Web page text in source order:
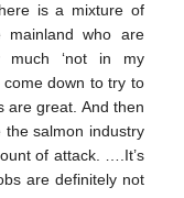
is a mixture of
mainland who are
much ‘not in my
come down to try to
are great. And then
salmon industry
of attack. ….It’s
are definitely not